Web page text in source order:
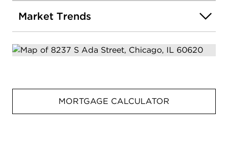
Market Trends
MORTGAGE CALCULATOR